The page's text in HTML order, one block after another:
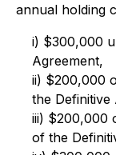
annual holding
i) $300,000
Agreement,
ii) $200,000
the Definitive
iii) $200,000
of the